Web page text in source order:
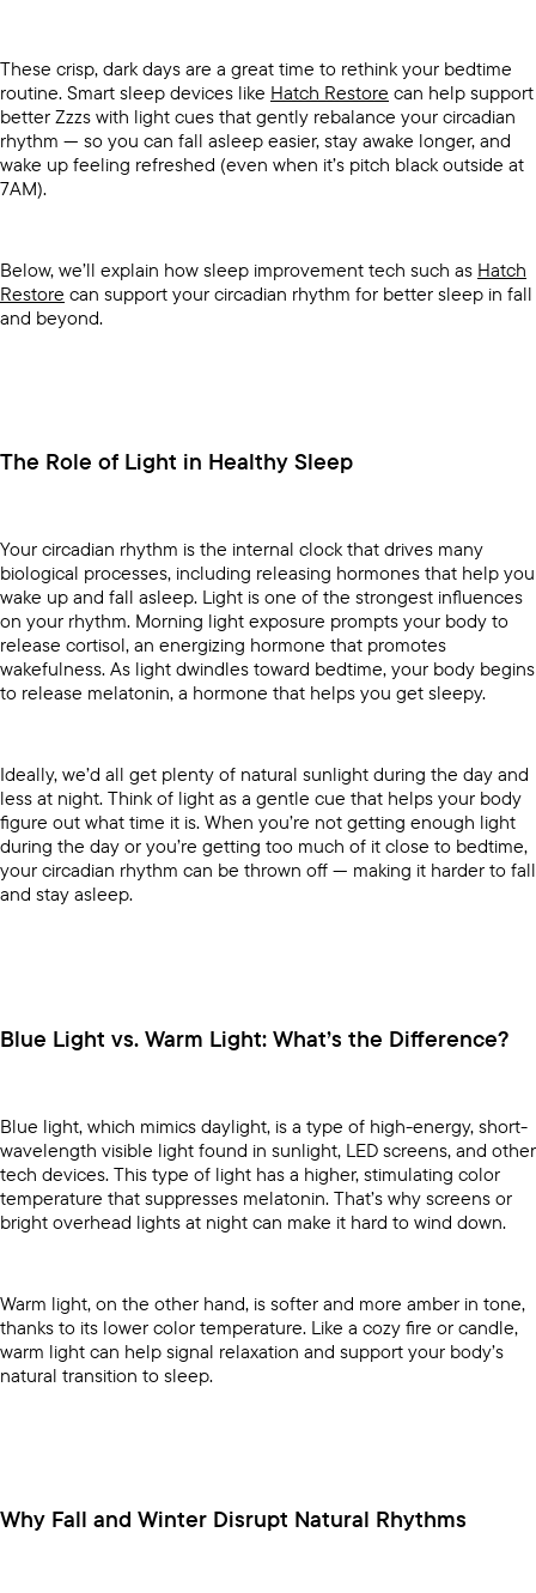
These crisp, dark days are a great time to rethink your bedtime
routine. Smart sleep devices like Hatch Restore can help support
better Zzzs with light cues that gently rebalance your circadian
rhythm — so you can fall asleep easier, stay awake longer, and
wake up feeling refreshed (even when it’s pitch black outside at
7AM).
Below, we’ll explain how sleep improvement tech such as Hatch
Restore can support your circadian rhythm for better sleep in fall
and beyond.
The Role of Light in Healthy Sleep
Your circadian rhythm is the internal clock that drives many
biological processes, including releasing hormones that help you
wake up and fall asleep. Light is one of the strongest influences
on your rhythm. Morning light exposure prompts your body to
release cortisol, an energizing hormone that promotes
wakefulness. As light dwindles toward bedtime, your body begins
to release melatonin, a hormone that helps you get sleepy.
Ideally, we’d all get plenty of natural sunlight during the day and
less at night. Think of light as a gentle cue that helps your body
figure out what time it is. When you’re not getting enough light
during the day or you’re getting too much of it close to bedtime,
your circadian rhythm can be thrown off — making it harder to fall
and stay asleep.
Blue Light vs. Warm Light: What’s the Difference?
Blue light, which mimics daylight, is a type of high-energy, short-
wavelength visible light found in sunlight, LED screens, and other
tech devices. This type of light has a higher, stimulating color
temperature that suppresses melatonin. That’s why screens or
bright overhead lights at night can make it hard to wind down.
Warm light, on the other hand, is softer and more amber in tone,
thanks to its lower color temperature. Like a cozy fire or candle,
warm light can help signal relaxation and support your body’s
natural transition to sleep.
Why Fall and Winter Disrupt Natural Rhythms